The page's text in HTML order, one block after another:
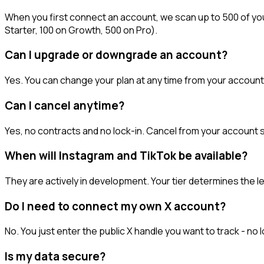
When you first connect an account, we scan up to 500 of
Starter, 100 on Growth, 500 on Pro).
Can I upgrade or downgrade an account?
Yes. You can change your plan at any time from your
Can I cancel anytime?
Yes, no contracts and no lock-in. Cancel from your
When will Instagram and TikTok be available?
They are actively in development. Your tier determines the
Do I need to connect my own X account?
No. You just enter the public X handle you want to track -
Is my data secure?